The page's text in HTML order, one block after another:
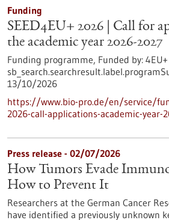
Funding
SEED4EU+ 2026 | Call for
the academic year 2026-2027
Funding programme, Funded by:
13/10/2026
https://www.bio-pro.de/en/service/
2026-call-applications-academic-year-
Press release - 02/07/2026
How Tumors Evade
How to Prevent It
Researchers at the German Cancer
have identified a previously unknown